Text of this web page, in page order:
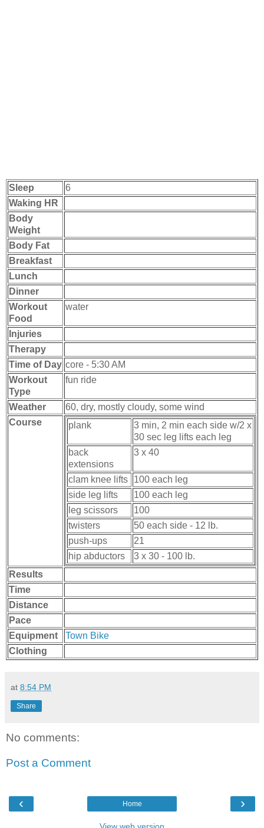
Sleep
6
Waking HR
Body
Weight
Body Fat
Breakfast
Lunch
Dinner
Workout
Food
water
Injuries
Therapy
Time of Day core - 5:30 AM
Workout
Type
fun ride
Weather
60, dry, mostly cloudy, some wind
Course
plank
3 min, 2 min each side w/2 x
30 sec leg lifts each leg
back
extensions
3 x 40
clam knee lifts
100 each leg
side leg lifts
100 each leg
leg scissors
100
twisters
50 each side - 12 lb.
push-ups
21
hip abductors
3 x 30 - 100 lb.
Results
Time
Distance
Pace
Equipment
Town Bike
Clothing
at 8:54 PM
Share
No comments:
Post a Comment
‹ ›
Home
View web version